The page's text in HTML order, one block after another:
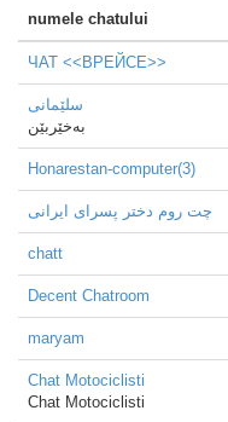
numele chatului
ЧАТ <<ВРЕЙСЕ>>
سلێمانی
بەخێربێن
Honarestan-computer(3)
چت روم دختر پسرای ایرانی
chatt
Decent Chatroom
maryam
Chat Motociclisti
Chat Motociclisti